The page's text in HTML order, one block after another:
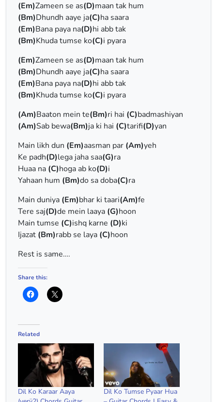
(Em)Zameen se as(D)maan tak hum
(Bm)Dhundh aaye ja(C)ha saara
(Em)Bana paya na(D)hi abb tak
(Bm)Khuda tumse ko(C)i pyara
(Em)Zameen se as(D)maan tak hum
(Bm)Dhundh aaye ja(C)ha saara
(Em)Bana paya na(D)hi abb tak
(Bm)Khuda tumse ko(C)i pyara
(Am)Baaton mein te(Bm)ri hai (C)badmashiyan
(Am)Sab bewa(Bm)ja ki hai (C)tarifi(D)yan
Main likh dun (Em)aasman par (Am)yeh
Ke padh(D)lega jaha saa(G)ra
Huaa na (C)hoga ab ko(D)i
Yahaan hum (Bm)do sa doba(C)ra
Main duniya (Em)bhar ki taari(Am)fe
Tere saj(D)de mein laaya (G)hoon
Main tumse (C)ishq karne (D)ki
Ijazat (Bm)rabb se laya (C)hoon
Rest is same….
Share this:
Related
Dil Ko Karaar Aaya
Dil Ko Tumse Pyaar Hua